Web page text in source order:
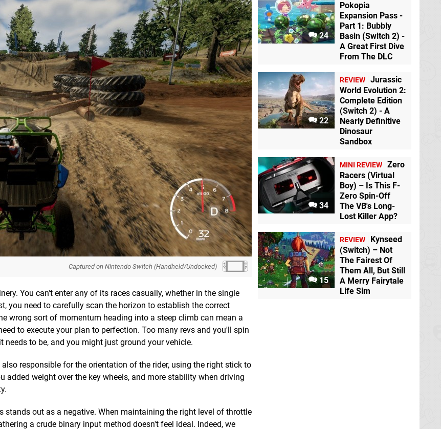
Captured on Nintendo Switch (Handheld/Undocked)
You can't enter any of its races casually, whether in the single
you need to carefully scan the horizon to establish the correct
wrong sort of momentum heading into a steep climb can mean a
to execute your plan to perfection. Too many revs and you'll spin
to be, and you might just ground your vehicle.
responsible for the orientation of the rider, using the right stick to
weight over the key wheels, and more stability when driving
stands out as a negative. When maintaining the right level of throttle
a crude binary input method doesn't feel ideal. Indeed, we
24
Pokopia
Expansion Pass -
Part 1: Bubbly
Basin (Switch 2) -
A Great First Dive
From The DLC
22
REVIEW Jurassic
World Evolution 2:
Complete Edition
(Switch 2) - A
Nearly Definitive
Dinosaur
Sandbox
34
MINI REVIEW Zero
Racers (Virtual
Boy) – Is This F-
Zero Spin-Off
The VB's Long-
Lost Killer App?
15
REVIEW
Kynseed
(Switch) – Not
The Fairest Of
Them All, But Still
A Merry Fairytale
Life Sim